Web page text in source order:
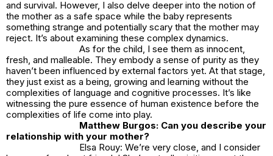
and survival. However, I also delve deeper into the notion of
the mother as a safe space while the baby represents
something strange and potentially scary that the mother may
reject. It’s about examining these complex dynamics.
As for the child, I see them as innocent,
fresh, and malleable. They embody a sense of purity as they
haven’t been influenced by external factors yet. At that stage,
they just exist as a being, growing and learning without the
complexities of language and cognitive processes. It’s like
witnessing the pure essence of human existence before the
complexities of life come into play.
Matthew Burgos: Can you describe your
relationship with your mother?
Elsa Rouy: We’re very close, and I consider